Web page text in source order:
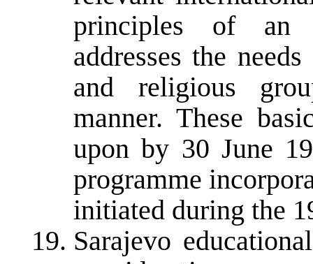
principles of an
addresses the
and religious
manner. These
upon by 30 June
programme
initiated during the
Sarajevo